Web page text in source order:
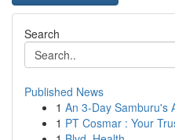
Search
Published News
1 An 3-Day Samburu's
1 PT Cosmar : Your